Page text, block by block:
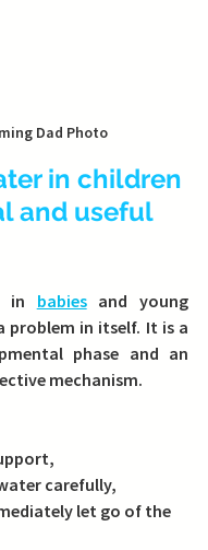
Dad Photo
in children
and useful
in babies and young
problem in itself. It is a
phase and an
mechanism.
carefully,
let go of the